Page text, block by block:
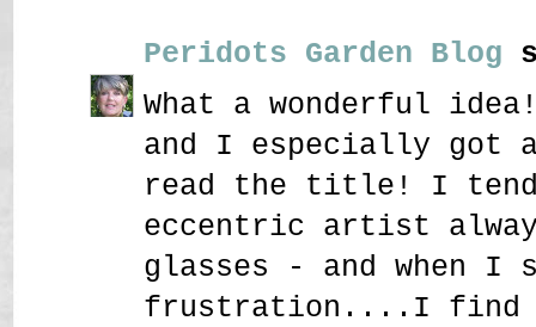
Peridots Garden Blog
What a wonderful
and I especially got
read the title! I
eccentric artist
glasses - and when I
frustration....I find